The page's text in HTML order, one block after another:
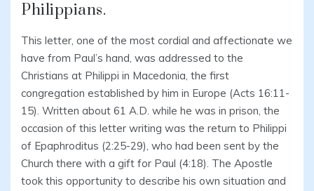
Philippians.
This letter, one of the most cordial and affectionate we
have from Paul’s hand, was addressed to the
Christians at Philippi in Macedonia, the first
congregation established by him in Europe (Acts 16:11-
15). Written about 61 A.D. while he was in prison, the
occasion of this letter writing was the return to Philippi
of Epaphroditus (2:25-29), who had been sent by the
Church there with a gift for Paul (4:18). The Apostle
took this opportunity to describe his own situation and